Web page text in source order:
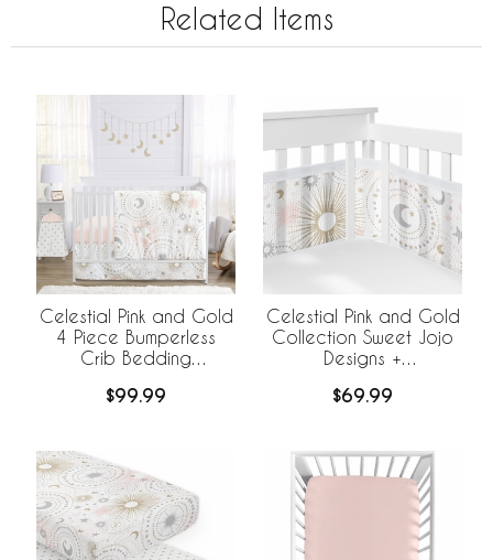
Related Items
Celestial Pink and Gold
4 Piece Bumperless
Crib Bedding
$99.99
Celestial Pink and Gold
Collection Sweet Jojo
Designs +
Breathable Mesh Crib
$69.99